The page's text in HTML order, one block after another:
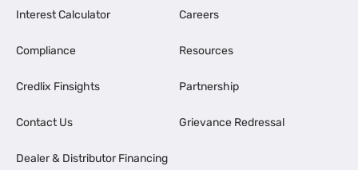
Interest Calculator
Compliance
Credlix Finsights
Contact Us
Dealer & Distributor Financing
Careers
Resources
Partnership
Grievance Redressal